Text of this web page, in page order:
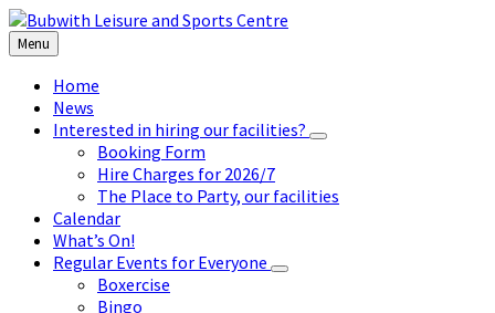
Skip
to
content
Skip
to
left
sidebar
Skip
to
footer
Menu
Home
News
Interested in hiring our facilities?
Booking Form
Hire Charges for 2026/7
The Place to Party, our facilities
Calendar
What’s On!
Regular Events for Everyone
Boxercise
Bingo